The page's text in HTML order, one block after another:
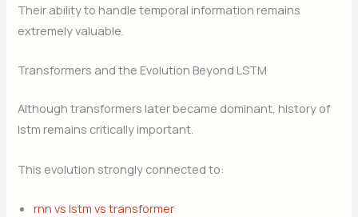
Their ability to handle temporal information remains
extremely valuable.
Transformers and the Evolution Beyond LSTM
Although transformers later became dominant, history of
lstm remains critically important.
This evolution strongly connected to:
rnn vs lstm vs transformer